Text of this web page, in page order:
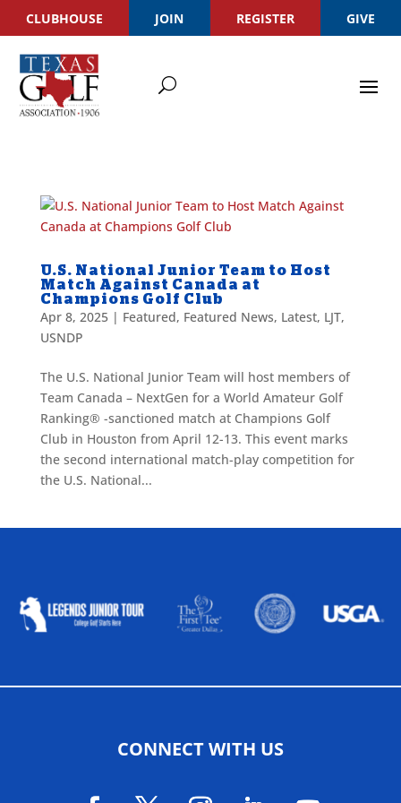
CLUBHOUSE JOIN REGISTER GIVE
U.S. National Junior Team to Host
Match Against Canada at
Champions Golf Club
Apr 8, 2025| Featured, Featured News, Latest, LJT,
USNDP
The U.S. National Junior Team will host members of
Team Canada – NextGen for a World Amateur Golf
Ranking® -sanctioned match at Champions Golf
Club in Houston from April 12-13. This event marks
the second international match-play competition for
the U.S. National...
CONNECT WITH US